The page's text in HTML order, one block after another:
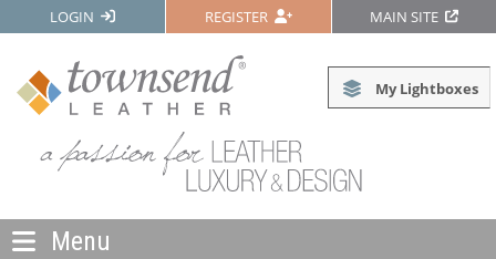
LOGIN REGISTER MAIN SITE
Menu
My Lightboxes